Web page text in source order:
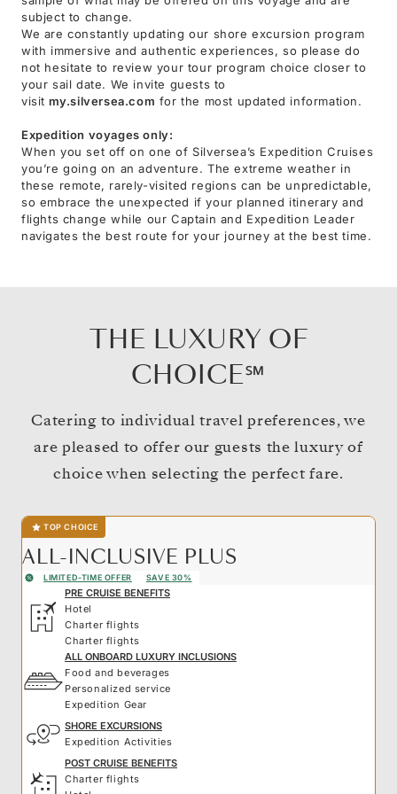
subject to change.
We are constantly updating our shore excursion program
with immersive and authentic experiences, so please do
not hesitate to review your tour program choice closer to
your sail date. We invite guests to
visit my.silversea.com for the most updated information.
Expedition voyages only:
When you set off on one of Silversea’s Expedition Cruises
you’re going on an adventure. The extreme weather in
these remote, rarely-visited regions can be unpredictable,
so embrace the unexpected if your planned itinerary and
flights change while our Captain and Expedition Leader
navigates the best route for your journey at the best time.
THE LUXURY OF
CHOICE℠
Catering to individual travel preferences, we
are pleased to offer our guests the luxury of
choice when selecting the perfect fare.
TOP CHOICE
ALL-INCLUSIVE PLUS
LIMITED-TIME OFFER SAVE 30%
PRE CRUISE BENEFITS
Hotel
Charter flights
Charter flights
ALL ONBOARD LUXURY INCLUSIONS
Food and beverages
Personalized service
Expedition Gear
SHORE EXCURSIONS
Expedition Activities
POST CRUISE BENEFITS
Charter flights